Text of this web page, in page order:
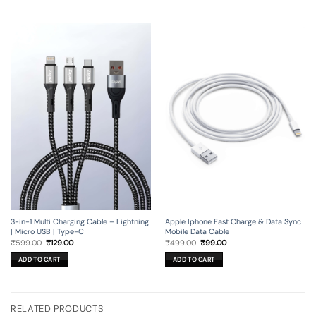
3-in-1 Multi Charging Cable – Lightning
| Micro USB | Type-C
₹599.00 Original
price
was:
₹599.00.
₹129.00Current
ADD TO CART
Apple Iphone Fast Charge & Data Sync
Mobile Data Cable
₹499.00 Original
price
was:
₹499.00.
₹99.00Current
ADD TO CART
RELATED PRODUCTS